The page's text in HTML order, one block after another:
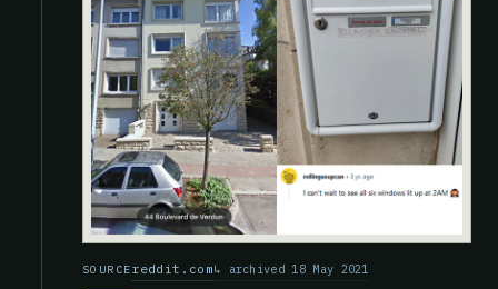
SOURCEreddit.com archived 18 May 2021